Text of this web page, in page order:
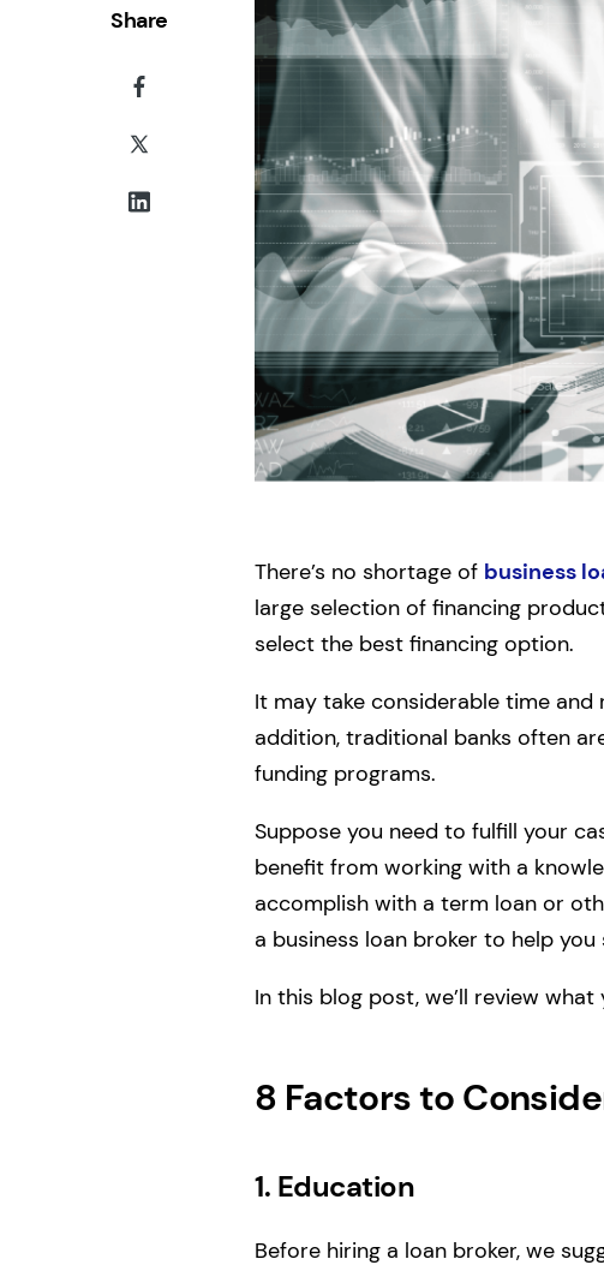
There’s no shortage of business
large selection of financing
select the best financing option.
It may take considerable time
addition, traditional banks often
funding programs.
Suppose you need to fulfill your
benefit from working with a
accomplish with a term loan or
a business loan broker to help
In this blog post, we’ll review
8 Factors to
1. Education
Before hiring a loan broker, we
Share